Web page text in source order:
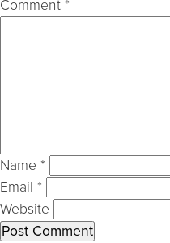
Comment *
Name *
Email *
Website